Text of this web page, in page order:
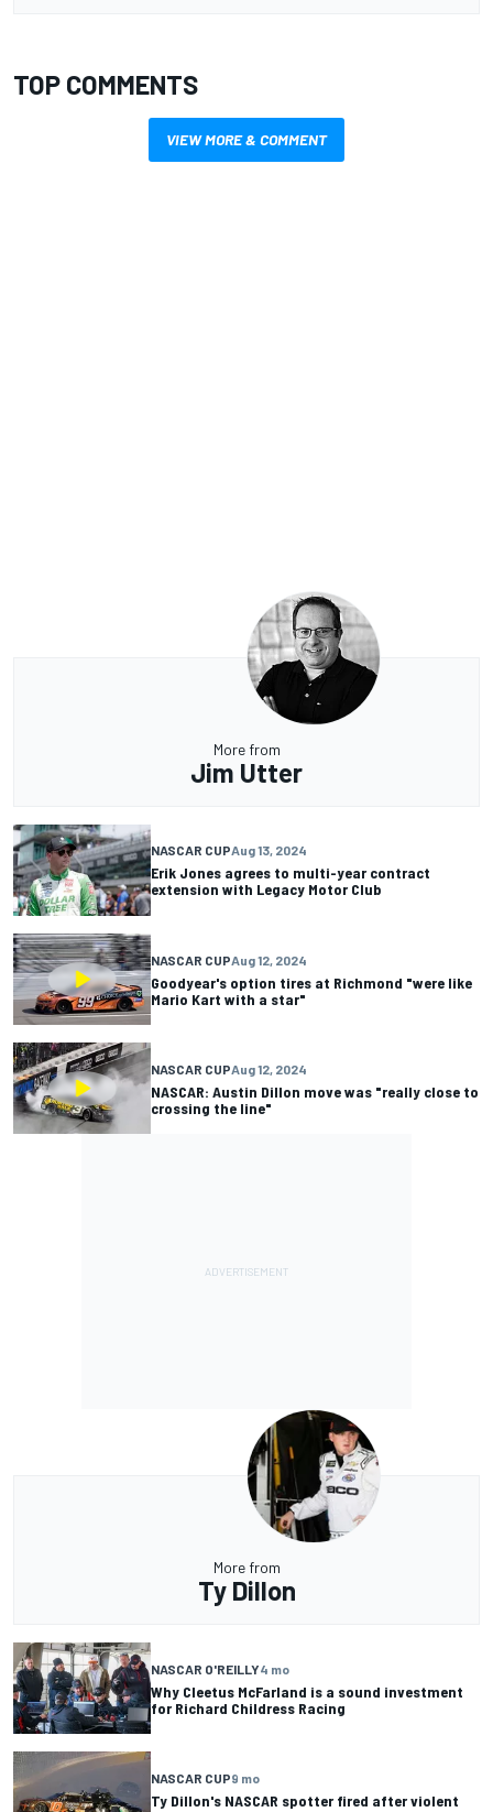
TOP COMMENTS
VIEW MORE & COMMENT
More from
Jim Utter
NASCAR CUPAug 13, 2024
Erik Jones agrees to multi-year contract
extension with Legacy Motor Club
NASCAR CUPAug 12, 2024
Goodyear's option tires at Richmond "were like
Mario Kart with a star"
NASCAR CUPAug 12, 2024
NASCAR: Austin Dillon move was "really close to
crossing the line"
More from
Ty Dillon
NASCAR O'REILLY4 mo
Why Cleetus McFarland is a sound investment
for Richard Childress Racing
NASCAR CUP9 mo
Ty Dillon's NASCAR spotter fired after violent